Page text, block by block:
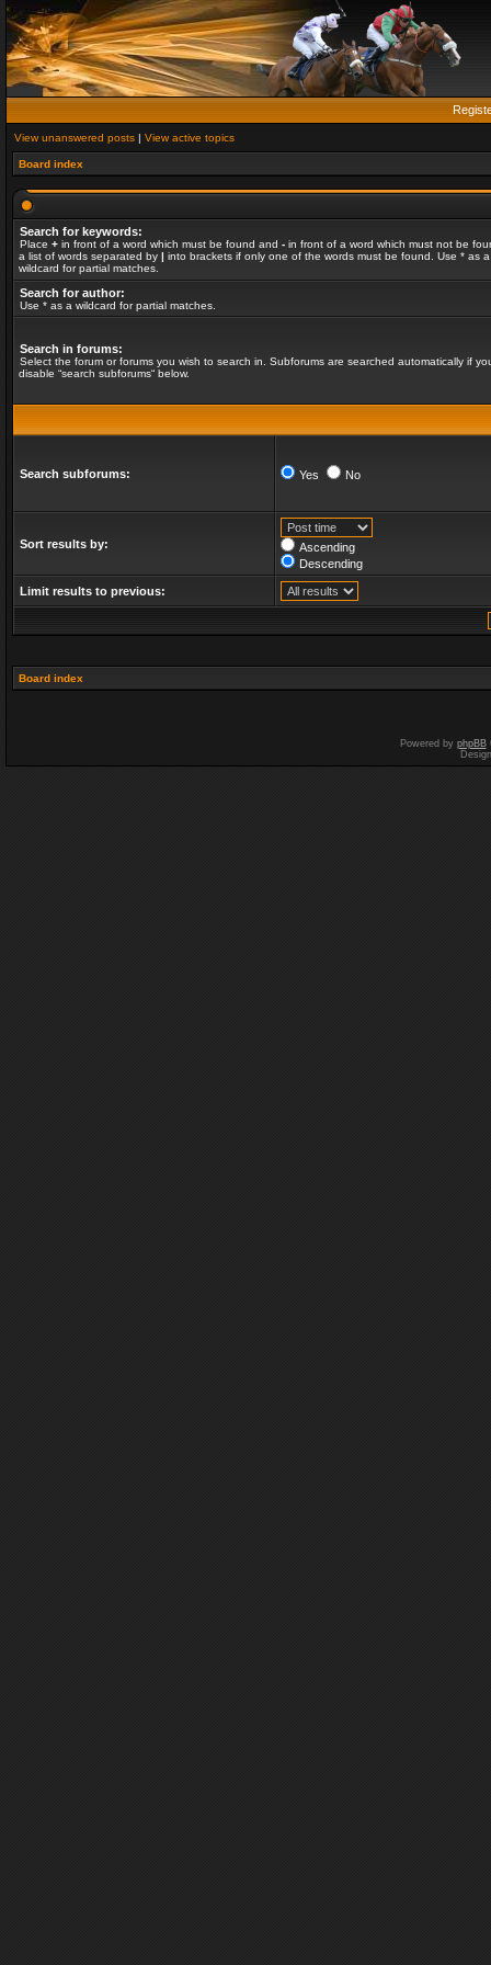
View unanswered posts | View active topics
Board index
Search for keywords:
Place + in front of a word which must be found and - in front of a word which must not be
a list of words separated by | into brackets if only one of the words must be found. Use * as a
wildcard for partial matches.
Search for author:
Use * as a wildcard for partial matches.
Search in forums:
Select the forum or forums you wish to search in. Subforums are searched automatically if
disable “search subforums“ below.
Search subforums: Yes No
Sort results by:
Ascending
Descending
Limit results to previous:
Board index
Powered by phpBB